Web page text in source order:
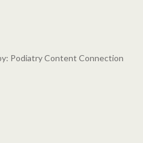
Podiatry Content Connection